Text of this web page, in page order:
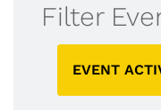
Filter
EVENT